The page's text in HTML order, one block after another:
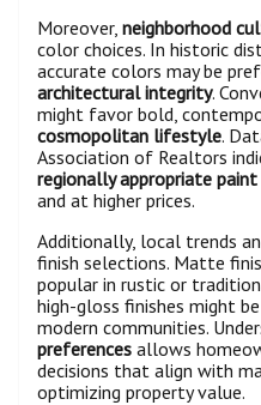
Moreover, neighborhood
color choices. In historic
accurate colors may be
architectural integrity.
might favor bold,
cosmopolitan lifestyle.
Association of Realtors
regionally appropriate
and at higher prices.
Additionally, local trends
finish selections. Matte
popular in rustic or
high-gloss finishes might
modern communities.
preferences allows
decisions that align with
optimizing property value.